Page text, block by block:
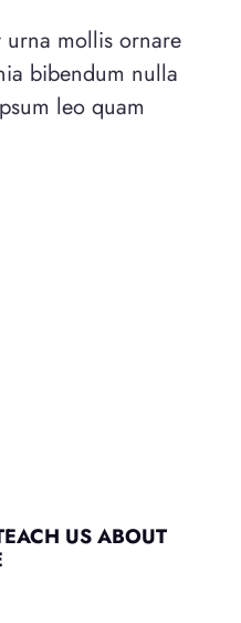
mollis ornare
bibendum nulla
leo quam
US ABOUT